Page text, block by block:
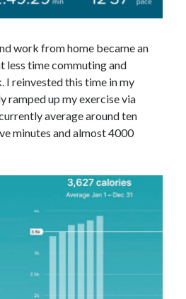
work from home became an
less time commuting and
reinvested this time in my
ramped up my exercise via
average around ten
minutes and almost 4000